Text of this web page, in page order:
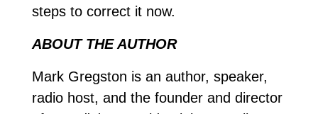
steps to correct it now.
ABOUT THE AUTHOR
Mark Gregston is an author, speaker,
radio host, and the founder and director